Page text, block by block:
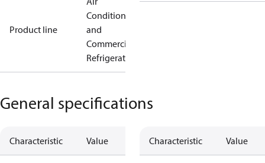
Product line
Conditioning
and
Commercial
Refrigeration
General specifications
Characteristic Value Characteristic Value